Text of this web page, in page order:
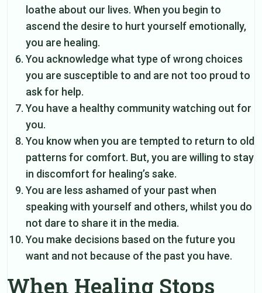
loathe about our lives. When you begin to
ascend the desire to hurt yourself emotionally,
you are healing.
You acknowledge what type of wrong choices
you are susceptible to and are not too proud to
ask for help.
You have a healthy community watching out for
you.
You know when you are tempted to return to old
patterns for comfort. But, you are willing to stay
in discomfort for healing’s sake.
You are less ashamed of your past when
speaking with yourself and others, whilst you do
not dare to share it in the media.
You make decisions based on the future you
want and not because of the past you have.
When Healing Stops